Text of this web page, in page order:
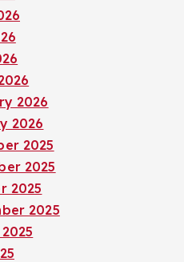
2026
2026
2025
2025
2025
2025